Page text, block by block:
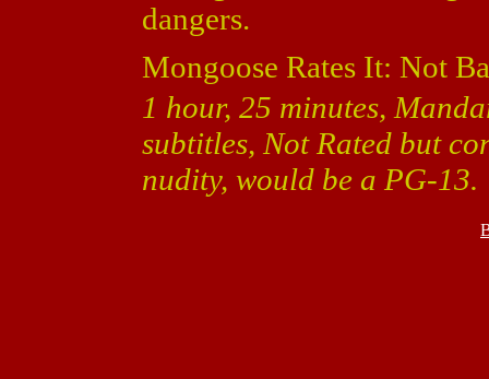
dangers.
Mongoose Rates It: Not
1 hour, 25 minutes,
subtitles, Not Rated but
nudity, would be a PG-13.